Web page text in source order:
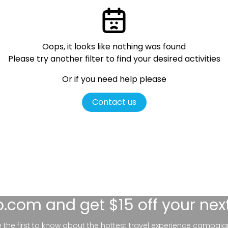
Oops, it looks like nothing was found
Please try another filter to find your desired activities
Or if you need help please
Contact us
and get $15 off your
the first to know about the hottest travel experience